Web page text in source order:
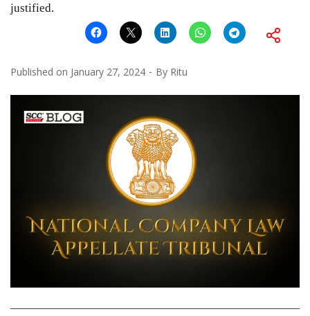
justified.
Published on January 27, 2024 By Ritu